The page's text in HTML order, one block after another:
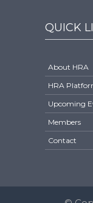
QUICK
About HRA
HRA
Upcoming
Members
Contact